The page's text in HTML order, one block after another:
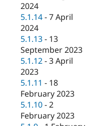
Drupal for
Tourism
Security
2024
5.1.14 -7 April
2024
5.1.13 - 13
September 2023
5.1.12 -3 April
2023
5.1.11 - 18
February 2023
5.1.10 -2
February 2023